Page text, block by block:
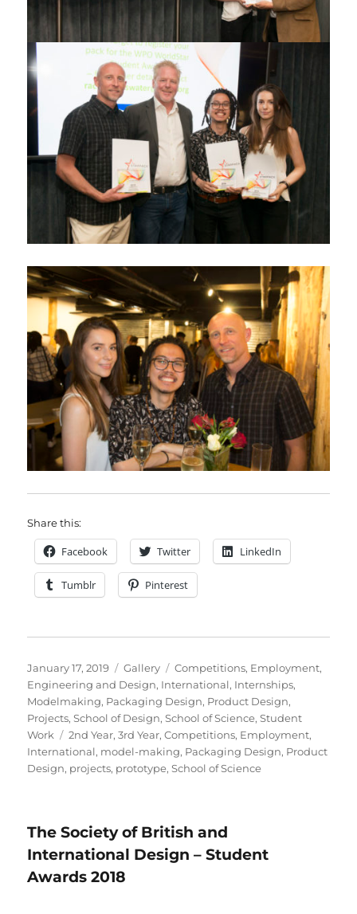
Share this:
Facebook Twitter LinkedIn
Tumblr Pinterest
Posted
on
January 17, 2019 Format
Gallery Categories
Competitions, Employment,
Engineering and Design, International, Internships,
Modelmaking, Packaging Design, Product Design,
Projects,School of Design,School of Science,Student
Work
Tags
2nd Year,3rd Year,Competitions, Employment,
International, model-making, Packaging Design, Product
Design, projects, prototype,School of Science
The Society of British and
International Design – Student
Awards 2018